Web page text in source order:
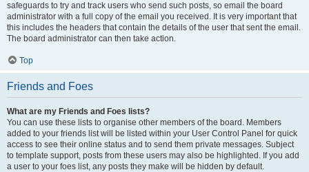
safeguards to try and track users who send such posts, so email the board
administrator with a full copy of the email you received. It is very important that
this includes the headers that contain the details of the user that sent the email.
The board administrator can then take action.
Top
Friends and Foes
What are my Friends and Foes lists?
You can use these lists to organise other members of the board. Members
added to your friends list will be listed within your User Control Panel for quick
access to see their online status and to send them private messages. Subject
to template support, posts from these users may also be highlighted. If you add
a user to your foes list, any posts they make will be hidden by default.